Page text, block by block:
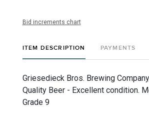
Bid increments chart
ITEM DESCRIPTION PAYMENTS
Griesedieck Bros. Brewing
Quality Beer - Excellent condition.
Grade 9